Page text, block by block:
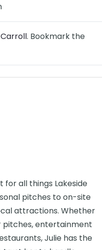
. Bookmark the
all things Lakeside
pitches to on-site
attractions. Whether
pitches, entertainment
Julie has the